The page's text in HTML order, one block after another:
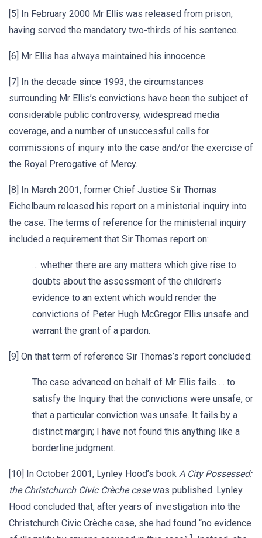
[5] In February 2000 Mr Ellis was released from prison,
having served the mandatory two-thirds of his sentence.
[6] Mr Ellis has always maintained his innocence.
[7] In the decade since 1993, the circumstances
surrounding Mr Ellis’s convictions have been the subject of
considerable public controversy, widespread media
coverage, and a number of unsuccessful calls for
commissions of inquiry into the case and/or the exercise of
the Royal Prerogative of Mercy.
[8] In March 2001, former Chief Justice Sir Thomas
Eichelbaum released his report on a ministerial inquiry into
the case. The terms of reference for the ministerial inquiry
included a requirement that Sir Thomas report on:
… whether there are any matters which give rise to
doubts about the assessment of the children’s
evidence to an extent which would render the
convictions of Peter Hugh McGregor Ellis unsafe and
warrant the grant of a pardon.
[9] On that term of reference Sir Thomas’s report concluded:
The case advanced on behalf of Mr Ellis fails … to
satisfy the Inquiry that the convictions were unsafe, or
that a particular conviction was unsafe. It fails by a
distinct margin; I have not found this anything like a
borderline judgment.
[10] In October 2001, Lynley Hood’s book A City Possessed:
the Christchurch Civic Crèche casewas published. Lynley
Hood concluded that, after years of investigation into the
Christchurch Civic Crèche case, she had found “no evidence